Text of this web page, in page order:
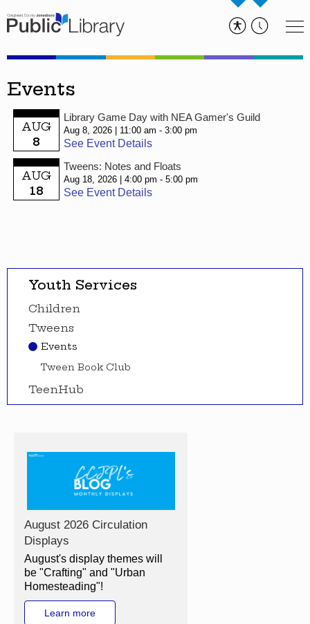
Youth Services
Children
Tweens
Events
Tween Book Club
TeenHub
Events
AUG
8
Library Game Day with NEA Gamer's Guild
Aug 8, 2026 11:00 am - 3:00 pm
See Event Details
AUG
18
Tweens: Notes and Floats
Aug 18, 2026 4:00 pm - 5:00 pm
See Event Details
August 2026 Circulation
Displays
August's display themes will
be "Crafting" and "Urban
Homesteading"!
Learn more